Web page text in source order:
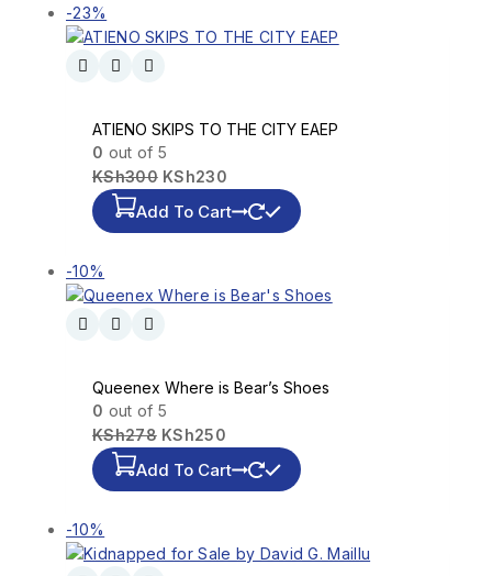
-23%
ATIENO SKIPS TO THE CITY EAEP
0 out of 5
KSh300 KSh230
Add To Cart
-10%
Queenex Where is Bear’s Shoes
0 out of 5
KSh278 KSh250
Add To Cart
-10%